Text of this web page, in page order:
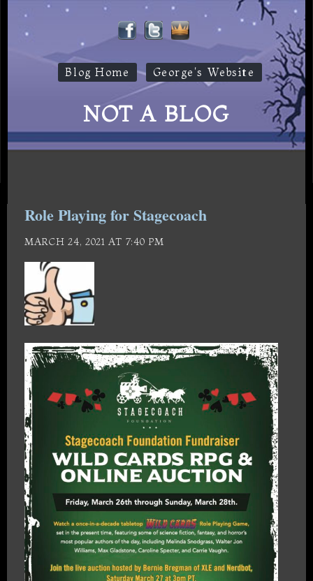
Blog Home George's Website
NOT A BLOG
Role Playing for Stagecoach
MARCH 24, 2021 AT 7:40 PM